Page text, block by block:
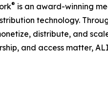
® is an award-winning
technology.
distribute, and
and access matter,